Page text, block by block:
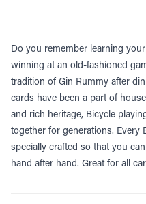
Do you remember learning
winning at an old-fashioned
tradition of Gin Rummy after
cards have been a part of
and rich heritage, Bicycle
together for generations. Every
specially crafted so that you
hand after hand. Great for all